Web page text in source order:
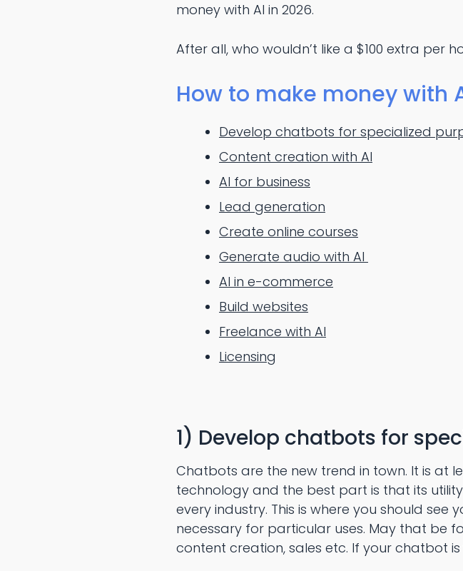
money with AI in 2026.
After all, who wouldn’t like a $100 extra per
How to make money with
Develop chatbots for specialized
Content creation with AI
AI for business
Lead generation
Create online courses
Generate audio with AI
AI in e-commerce
Build websites
Freelance with AI
Licensing
1) Develop chatbots for
Chatbots are the new trend in town. It is at
technology and the best part is that its
every industry. This is where you should
necessary for particular uses. May that be
content creation, sales etc. If your chatbot